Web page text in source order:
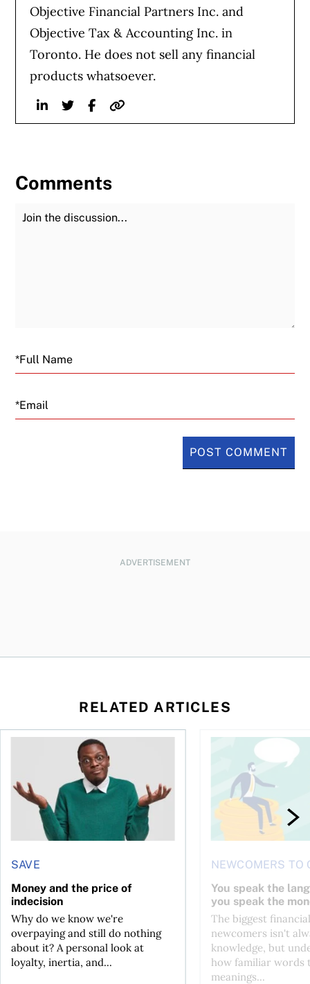
Objective Financial Partners Inc. and
Objective Tax & Accounting Inc. in
Toronto. He does not sell any financial
products whatsoever.
LinkedinTwitterFacebook
Website
Comments
Join the Discussion
Email
ADVERTISEMENT
RELATED ARTICLES
planner do for us?
SAVE
Money and the price of
indecision
Why do we know we're
overpaying and still do nothing
about it? A personal look at
loyalty, inertia, and...
Money and the price of indecision
NEWCOMERS TO
You speak the
you speak the
The biggest
newcomers isn't
knowledge, but
how familiar words
meanings...
You speak the